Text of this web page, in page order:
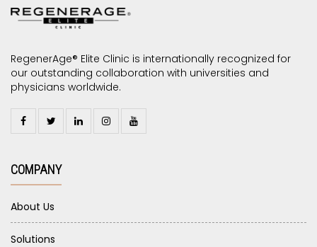
RegenerAge® Elite Clinic is internationally recognized for
our outstanding collaboration with universities and
physicians worldwide.
COMPANY
About Us
Solutions